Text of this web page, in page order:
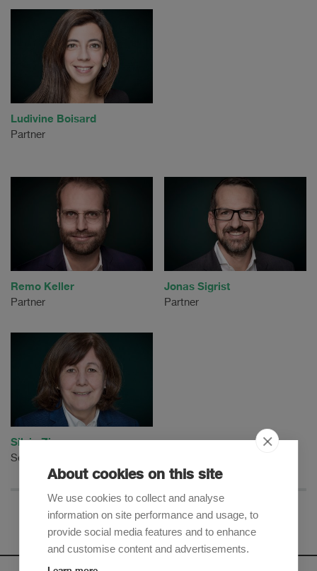
Ludivine Boisard
Partner
Remo Keller
Partner
Jonas Sigrist
Partner
Silvia Zimmermann
Senior Counsel
About cookies on this site
We use cookies to collect and analyse
information on site performance and usage, to
provide social media features and to enhance
and customise content and advertisements.